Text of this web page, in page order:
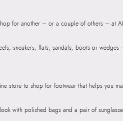
for another – or a couple of others – at
sneakers, flats, sandals, boots or wedges
store to shop for footwear that helps you
with polished bags and a pair of